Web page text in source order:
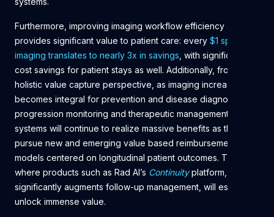
Furthermore, improving imaging workflow efficiency also
provides significant value to patient care: every $1 spent on
imaging translates to nearly 3x in savings , with significant
cost savings for patient stays as well. Additionally, from a
holistic value capture perspective, as imaging increasingly
becomes integral for prevention and disease diagnostics to
progression monitoring and therapeutic management, health
systems will continue to realize massive benefits as they
pursue new and emerging value based reimbursement
models centered on longitudinal patient outcomes. This is
where products such as Rad AI’s Continuity platform, which
significantly augments follow-up management, will especially
unlock immense value.